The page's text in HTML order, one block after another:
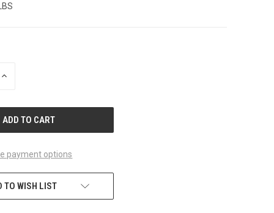
INCREASE
payment options
TO WISH LIST